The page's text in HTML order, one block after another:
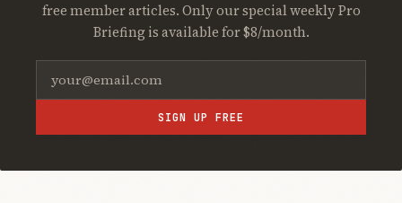
free member articles. Only our special weekly Pro
Briefing is available for $8/month.
SIGN UP FREE